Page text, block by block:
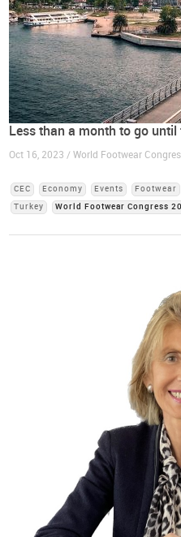
Less than a month to go
Oct 16, 2023 / World Footwear
CEC Economy Events Footwear
Turkey
World Footwear Congress